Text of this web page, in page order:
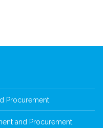
Procurement
and Procurement